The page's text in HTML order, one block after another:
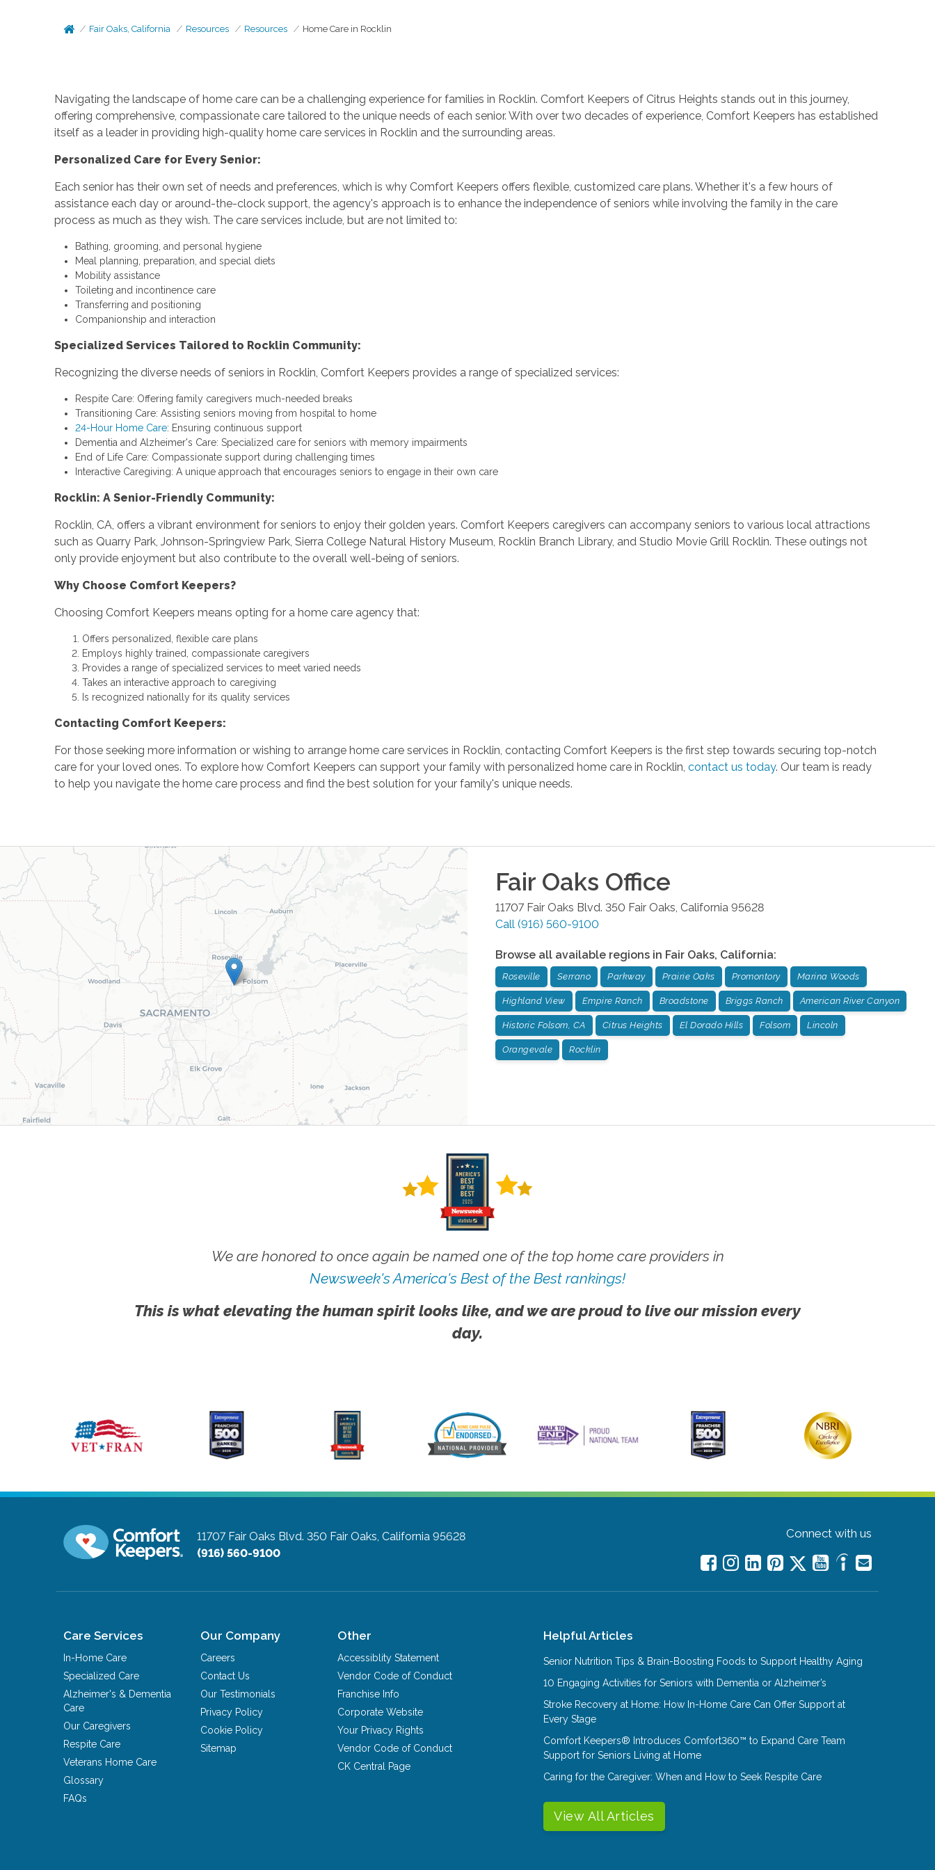
Fair Oaks, California Resources Resources Home Care in Rocklin
Navigating the landscape of home care can be a challenging experience for families in Rocklin. Comfort Keepers of Citrus Heights stands out in this journey,
offering comprehensive, compassionate care tailored to the unique needs of each senior. With over two decades of experience, Comfort Keepers has established
itself as a leader in providing high-quality home care services in Rocklin and the surrounding areas.
Personalized Care for Every Senior:
Each senior has their own set of needs and preferences, which is why Comfort Keepers offers flexible, customized care plans. Whether it's a few hours of
assistance each day or around-the-clock support, the agency's approach is to enhance the independence of seniors while involving the family in the care
process as much as they wish. The care services include, but are not limited to:
Bathing, grooming, and personal hygiene
Meal planning, preparation, and special diets
Mobility assistance
Toileting and incontinence care
Transferring and positioning
Companionship and interaction
Specialized Services Tailored to Rocklin Community:
Recognizing the diverse needs of seniors in Rocklin, Comfort Keepers provides a range of specialized services:
Respite Care: Offering family caregivers much-needed breaks
Transitioning Care: Assisting seniors moving from hospital to home
24-Hour Home Care: Ensuring continuous support
Dementia and Alzheimer's Care: Specialized care for seniors with memory impairments
End of Life Care: Compassionate support during challenging times
Interactive Caregiving: A unique approach that encourages seniors to engage in their own care
Rocklin: A Senior-Friendly Community:
Rocklin, CA, offers a vibrant environment for seniors to enjoy their golden years. Comfort Keepers caregivers can accompany seniors to various local attractions
such as Quarry Park, Johnson-Springview Park, Sierra College Natural History Museum, Rocklin Branch Library, and Studio Movie Grill Rocklin. These outings not
only provide enjoyment but also contribute to the overall well-being of seniors.
Why Choose Comfort Keepers?
Choosing Comfort Keepers means opting for a home care agency that:
Offers personalized, flexible care plans
Employs highly trained, compassionate caregivers
Provides a range of specialized services to meet varied needs
Takes an interactive approach to caregiving
Is recognized nationally for its quality services
Contacting Comfort Keepers:
For those seeking more information or wishing to arrange home care services in Rocklin, contacting Comfort Keepers is the first step towards securing top-notch
care for your loved ones. To explore how Comfort Keepers can support your family with personalized home care in Rocklin, contact us today. Our team is ready
to help you navigate the home care process and find the best solution for your family's unique needs.
Fair Oaks Office
11707 Fair Oaks Blvd. 350 Fair Oaks, California 95628
Call (916) 560-9100
Browse all available regions in Fair Oaks, California:
Roseville Serrano Parkway Prairie Oaks Promontory Marina Woods
Highland View Empire Ranch Broadstone Briggs Ranch American River Canyon
Historic Folsom, CA Citrus Heights El Dorado Hills Folsom Lincoln
Orangevale Rocklin
We are honored to once again be named one of the top home care providers in
Newsweek's America's Best of the Best rankings!
This is what elevating the human spirit looks like, and we are proud to live our mission every
day.
11707 Fair Oaks Blvd. 350 Fair Oaks, California 95628
(916) 560-9100
Connect with us
Care Services
In-Home Care
Specialized Care
Alzheimer's & Dementia
Care
Our Caregivers
Respite Care
Veterans Home Care
Glossary
FAQs
Our Company
Careers
Contact Us
Our Testimonials
Privacy Policy
Cookie Policy
Sitemap
Other
Accessiblity Statement
Vendor Code of Conduct
Franchise Info
Corporate Website
Your Privacy Rights
Vendor Code of Conduct
CK Central Page
Helpful Articles
Senior Nutrition Tips & Brain-Boosting Foods to Support Healthy Aging
10 Engaging Activities for Seniors with Dementia or Alzheimer’s
Stroke Recovery at Home: How In-Home Care Can Offer Support at
Every Stage
Comfort Keepers® Introduces Comfort360™ to Expand Care Team
Support for Seniors Living at Home
Caring for the Caregiver: When and How to Seek Respite Care
View All Articles